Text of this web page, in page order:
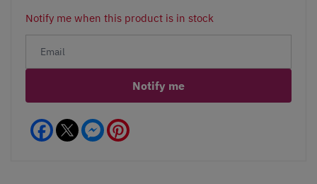
Notify me when this product is in stock
Notify me
Facebook Messenger